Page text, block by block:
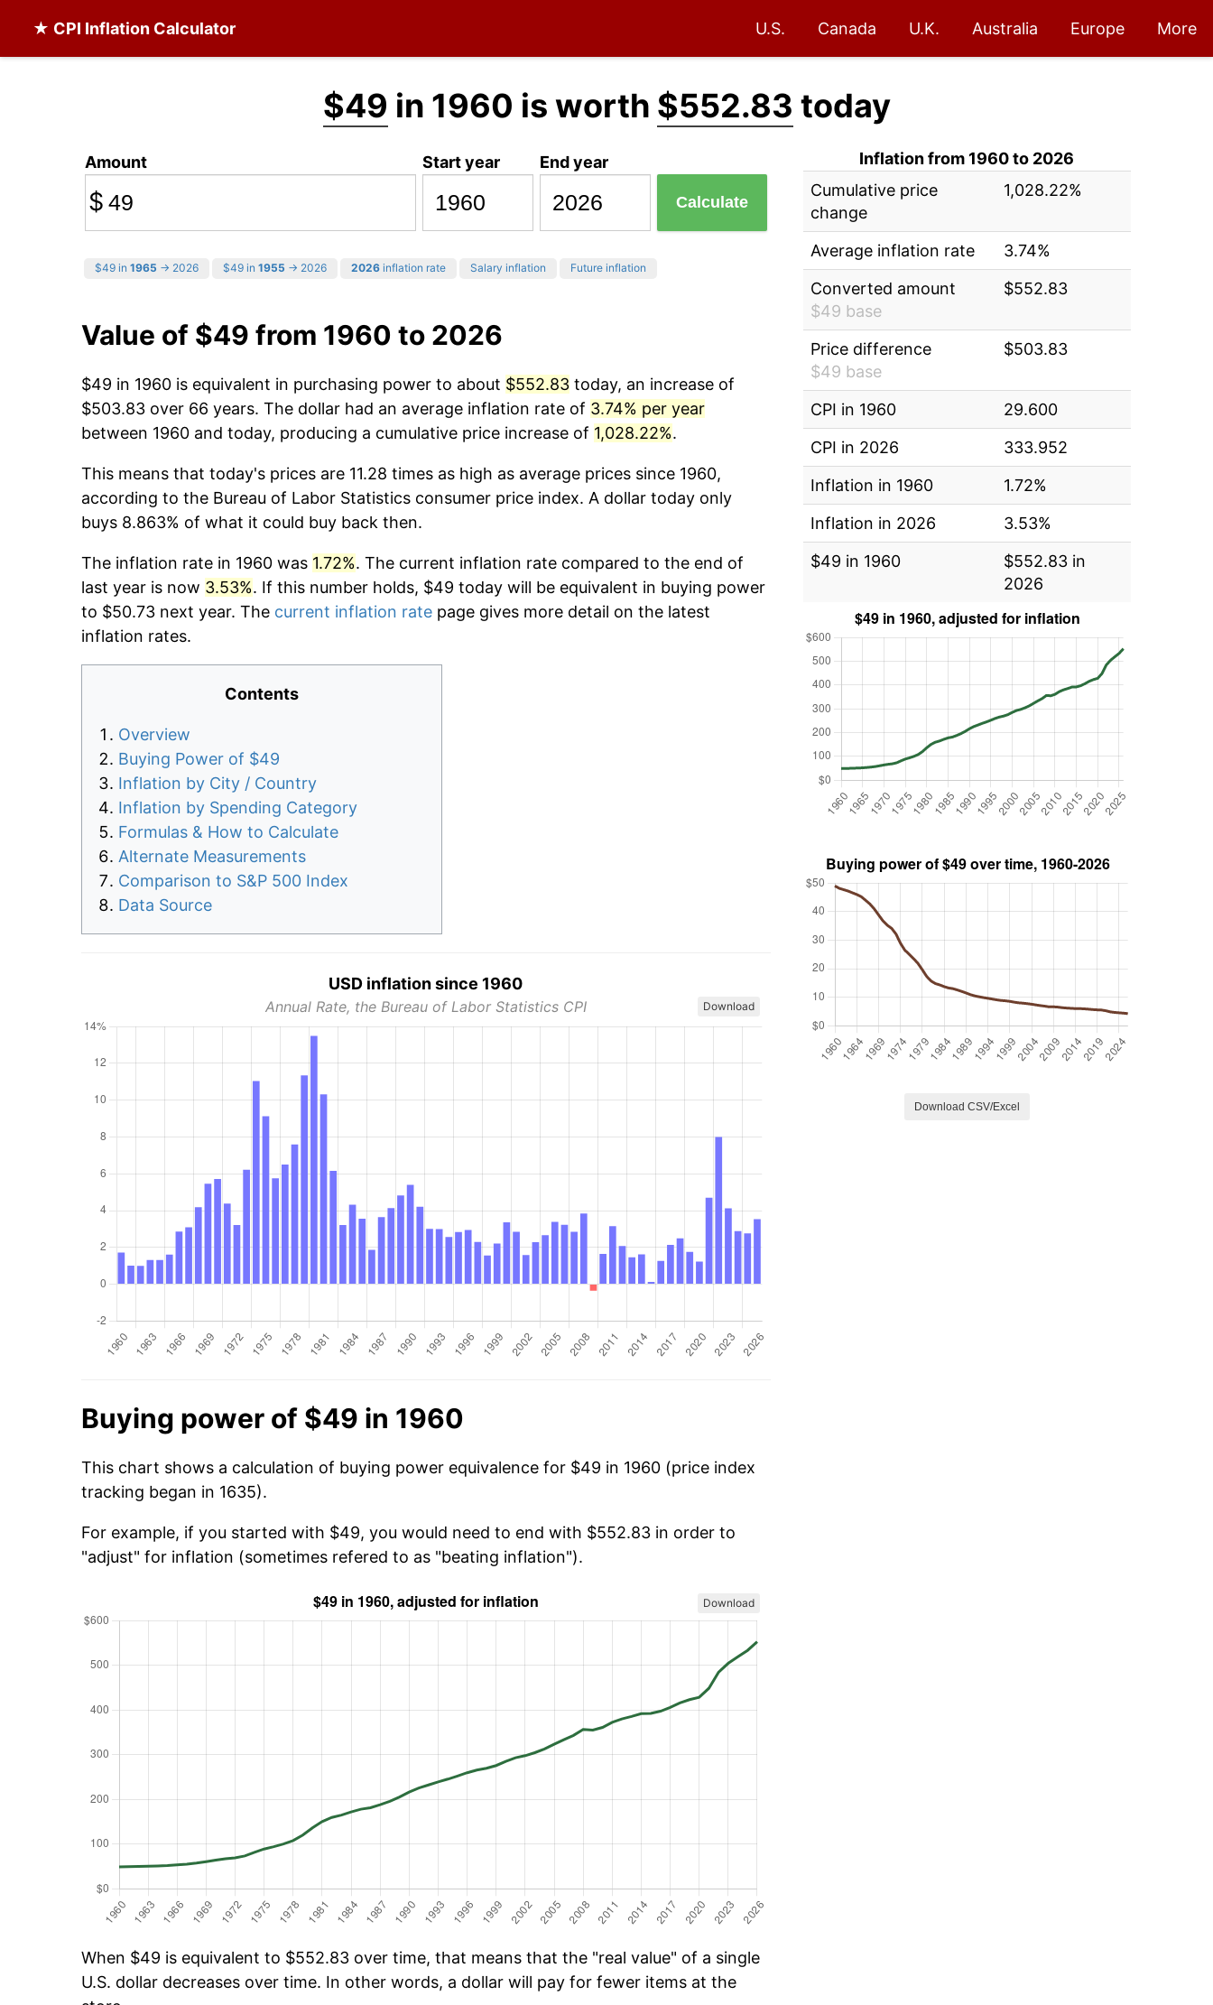
★ CPI Inflation Calculator U.S. Canada U.K. Australia Europe More
$49 in 1960 is worth $552.83 today
Amount
$
Start year End year
Calculate
$49 in 1965 → 2026 $49 in 1955 → 2026 2026 inflation rate Salary inflation Future inflation
Value of $49 from 1960 to 2026
$49 in 1960 is equivalent in purchasing power to about $552.83 today, an increase of
$503.83 over 66 years. The dollar had an average inflation rate of 3.74% per year
between 1960 and today, producing a cumulative price increase of 1,028.22%.
This means that today's prices are 11.28 times as high as average prices since 1960,
according to the Bureau of Labor Statistics consumer price index. A dollar today only
buys 8.863% of what it could buy back then.
The inflation rate in 1960 was 1.72%. The current inflation rate compared to the end of
last year is now 3.53%. If this number holds, $49 today will be equivalent in buying power
to $50.73 next year. The current inflation rate page gives more detail on the latest
inflation rates.
Contents
Overview
Buying Power of $49
Inflation by City / Country
Inflation by Spending Category
Formulas & How to Calculate
Alternate Measurements
Comparison to S&P 500 Index
Data Source
USD inflation since 1960
Annual Rate, the Bureau of Labor Statistics CPI Download
Buying power of $49 in 1960
This chart shows a calculation of buying power equivalence for $49 in 1960 (price index
tracking began in 1635).
For example, if you started with $49, you would need to end with $552.83 in order to
"adjust" for inflation (sometimes refered to as "beating inflation").
Download
When $49 is equivalent to $552.83 over time, that means that the "real value" of a single
U.S. dollar decreases over time. In other words, a dollar will pay for fewer items at the
Inflation from 1960 to 2026
Cumulative price
change
1,028.22%
Average inflation rate
3.74%
Converted amount
$49 base
$552.83
Price difference
$49 base
$503.83
CPI in 1960
29.600
CPI in 2026
333.952
Inflation in 1960
1.72%
Inflation in 2026
3.53%
$49 in 1960
$552.83 in
2026
Download CSV/Excel